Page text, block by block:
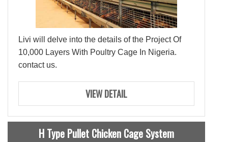
Livi will delve into the details of the Project Of
10,000 Layers With Poultry Cage In Nigeria.
contact us.
VIEW DETAIL
H Type Pullet Chicken Cage System